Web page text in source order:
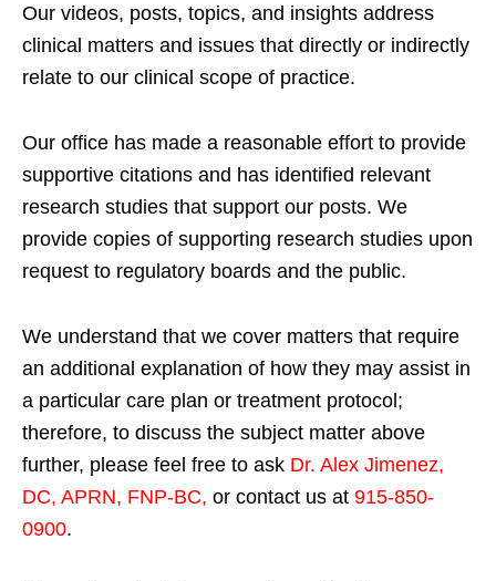
Our videos, posts, topics, and insights address
clinical matters and issues that directly or indirectly
relate to our clinical scope of practice.
Our office has made a reasonable effort to provide
supportive citations and has identified relevant
research studies that support our posts. We
provide copies of supporting research studies upon
request to regulatory boards and the public.
We understand that we cover matters that require
an additional explanation of how they may assist in
a particular care plan or treatment protocol;
therefore, to discuss the subject matter above
further, please feel free to ask Dr. Alex Jimenez,
DC, APRN, FNP-BC, or contact us at 915-850-
0900.